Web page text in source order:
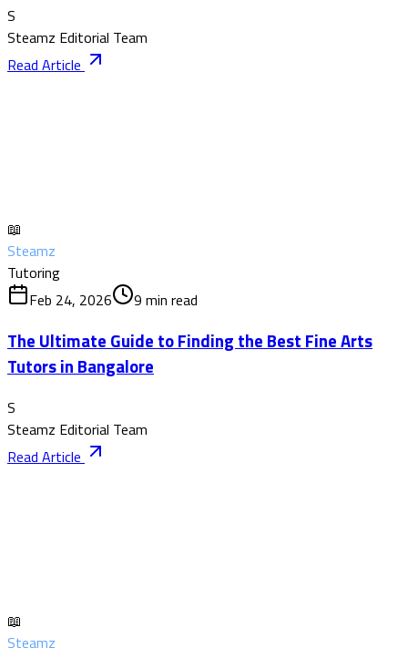
S
Steamz Editorial Team
Read Article
📖
Steamz
Tutoring
Feb 24, 2026
9 min read
The Ultimate Guide to Finding the Best Fine Arts
Tutors in Bangalore
S
Steamz Editorial Team
Read Article
📖
Steamz